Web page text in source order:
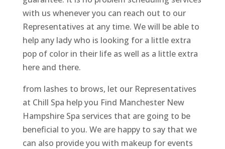
with us whenever you can reach out to our
Representatives at any time. We will be able to
help any lady who is looking for a little extra
pop of color in their life as well as a little extra
here and there.
from lashes to brows, let our Representatives
at Chill Spa help you Find Manchester New
Hampshire Spa services that are going to be
beneficial to you. We are happy to say that we
can also provide you with makeup for events